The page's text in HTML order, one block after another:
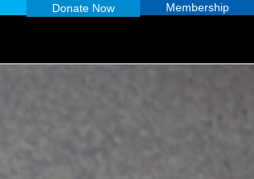
Donate Now Membership